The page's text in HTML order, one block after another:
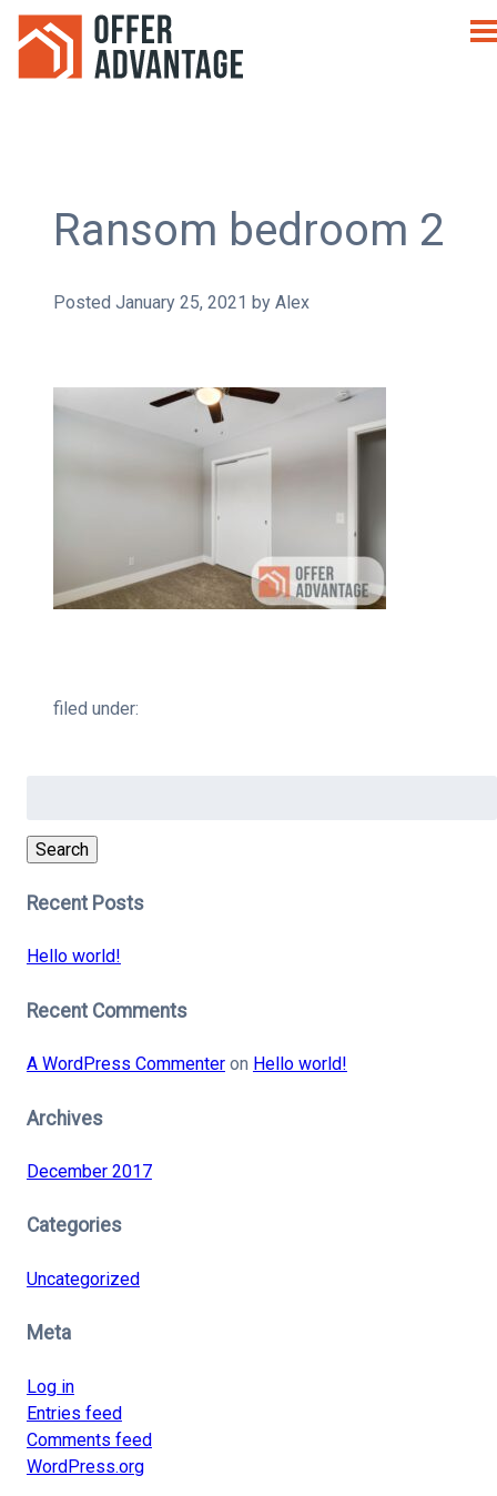
Ransom bedroom 2
Posted January 25, 2021 by Alex
filed under:
Search
Recent Posts
Hello world!
Recent Comments
A WordPress Commenteron Hello world!
Archives
December 2017
Categories
Uncategorized
Meta
Log in
Entries feed
Comments feed
WordPress.org